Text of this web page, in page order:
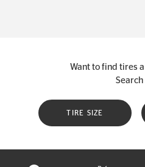
Want to find tires
Search
TIRE SIZE